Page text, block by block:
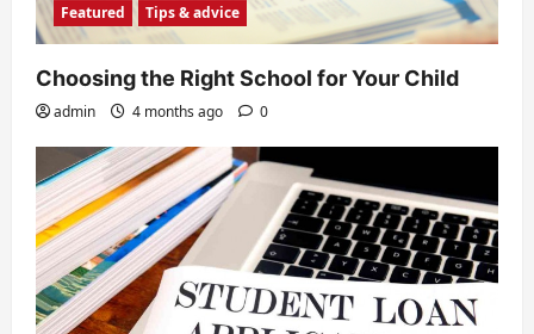
Featured Tips & advice
Choosing the Right School for Your Child
admin 4 months ago 0